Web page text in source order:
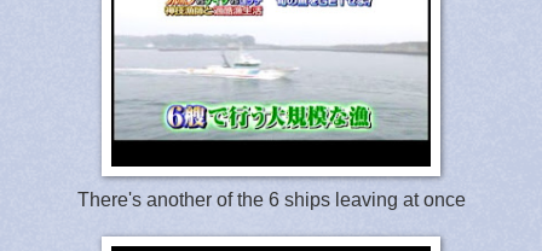
There's another of the 6 ships leaving at once